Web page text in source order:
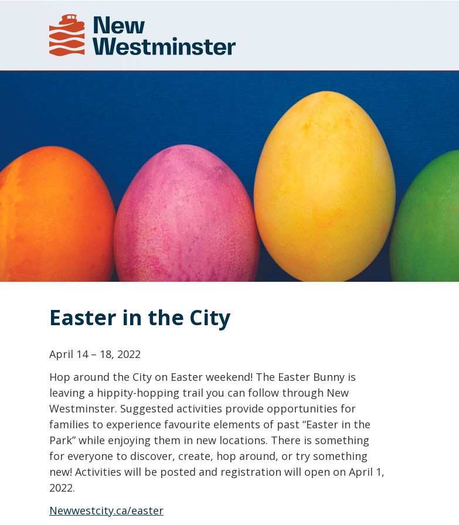
Easter in the City
April 14 – 18, 2022
Hop around the City on Easter weekend! The Easter Bunny is
leaving a hippity-hopping trail you can follow through New
Westminster. Suggested activities provide opportunities for
families to experience favourite elements of past “Easter in the
Park” while enjoying them in new locations. There is something
for everyone to discover, create, hop around, or try something
new! Activities will be posted and registration will open on April 1,
2022.
Newwestcity.ca/easter